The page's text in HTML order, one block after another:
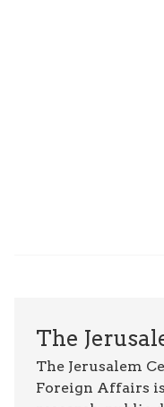
The
The Jerusalem
Foreign Affairs